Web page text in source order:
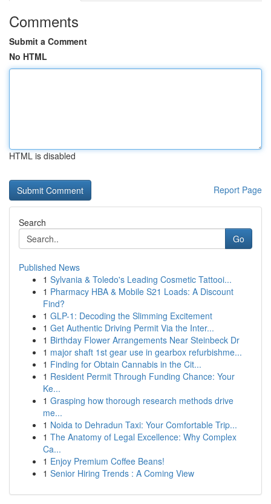
Comments
Submit a Comment
No HTML
HTML is disabled
Report Page
Search
Go
Published News
1 Sylvania & Toledo's Leading Cosmetic Tattooi...
1 Pharmacy HBA & Mobile S21 Loads: A Discount
Find?
1 GLP-1: Decoding the Slimming Excitement
1 Get Authentic Driving Permit Via the Inter...
1 Birthday Flower Arrangements Near Steinbeck Dr
1 major shaft 1st gear use in gearbox refurbishme...
1 Finding for Obtain Cannabis in the Cit...
1 Resident Permit Through Funding Chance: Your
Ke...
1 Grasping how thorough research methods drive
me...
1 Noida to Dehradun Taxi: Your Comfortable Trip...
1 The Anatomy of Legal Excellence: Why Complex
Ca...
1 Enjoy Premium Coffee Beans!
1 Senior Hiring Trends : A Coming View